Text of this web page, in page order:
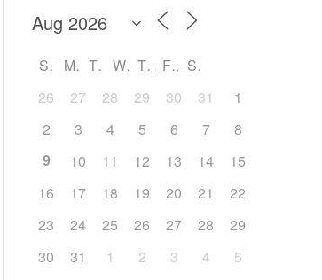
S M T W T F
S
26
27 28 29 30 31
1
2
3 4 5 6 7
8
9
10 11 12 13 14
15
16
17 18 19 20 21
22
23
24 25 26 27 28
29
30
31 1 2 3 4 5